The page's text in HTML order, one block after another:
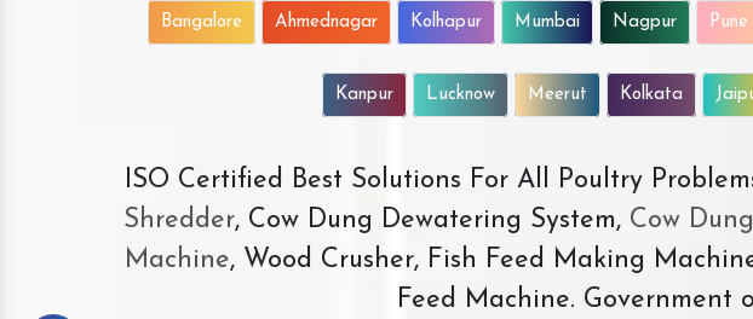
Bangalore Ahmednagar Kolhapur Mumbai Nagpur Pune
Kanpur Lucknow Meerut Kolkata
ISO Certified Best Solutions For All Poultry
Shredder, Cow Dung Dewatering System, Cow
Machine, Wood Crusher, Fish Feed Making
Feed Machine. Government